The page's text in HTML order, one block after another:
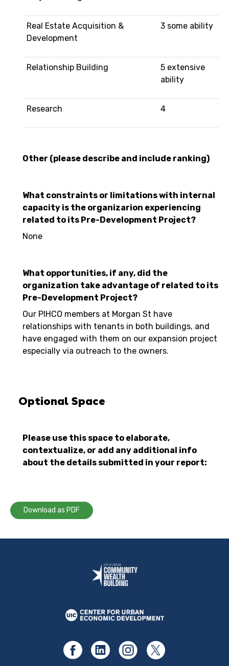
Real Estate Acquisition &
Development
3 some ability
Relationship Building
5 extensive
ability
Research 4
Other (please describe and include ranking)
What constraints or limitations with internal
capacity is the organizarion experiencing
related to its Pre-Development Project?
None
What opportunities, if any, did the
organization take advantage of related to its
Pre-Development Project?
Our PIHCO members at Morgan St have
relationships with tenants in both buildings, and
have engaged with them on our expansion project
especially via outreach to the owners.
Optional Space
Please use this space to elaborate,
contextualize, or add any additional info
about the details submitted in your report:
Download as PDF